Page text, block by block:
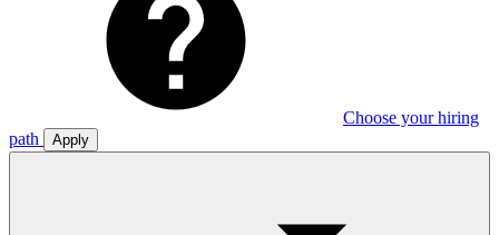
Choose your hiring
path
Apply